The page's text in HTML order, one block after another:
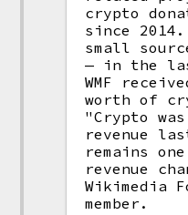
crypto
since 2014.
small
— in the
WMF
worth of
"Crypto
revenue
remains
revenue
Wikimedia
member.